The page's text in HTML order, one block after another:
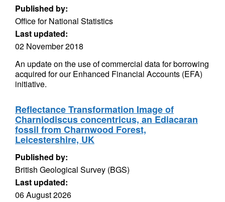
Published by:
Office for National Statistics
Last updated:
02 November 2018
An update on the use of commercial data for borrowing
acquired for our Enhanced Financial Accounts (EFA)
initiative.
Reflectance Transformation Image of
Charniodiscus concentricus, an Ediacaran
fossil from Charnwood Forest,
Leicestershire, UK
Published by:
British Geological Survey (BGS)
Last updated:
06 August 2026